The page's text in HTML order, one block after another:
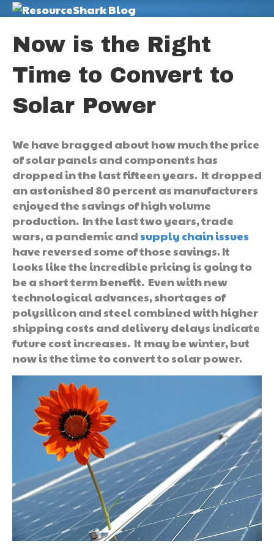
Now is the Right
Time to Convert to
Solar Power
We have bragged about how much the price
of solar panels and components has
dropped in the last fifteen years. It dropped
an astonished 80 percent as manufacturers
enjoyed the savings of high volume
production. In the last two years, trade
wars, a pandemic and supply chain issues
have reversed some of those savings. It
looks like the incredible pricing is going to
be a short term benefit. Even with new
technological advances, shortages of
polysilicon and steel combined with higher
shipping costs and delivery delays indicate
future cost increases. It may be winter, but
now is the time to convert to solar power.